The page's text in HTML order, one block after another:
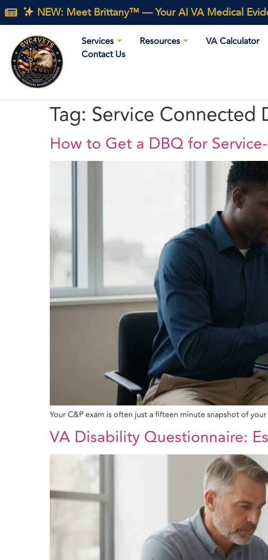
NEW: Meet Brittany™ — Your AI VA Medical
Services Resources VA Calculator
Contact Us
Tag: Service Connected
How to Get a DBQ for
Your C&P exam is often just a fifteen minute snapshot of
VA Disability Questionnaire: